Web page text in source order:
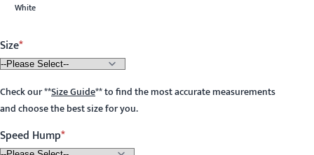
White
Size
Check our**Size Guide**to find the most accurate measurements
and choose the best size for you.
Speed Hump